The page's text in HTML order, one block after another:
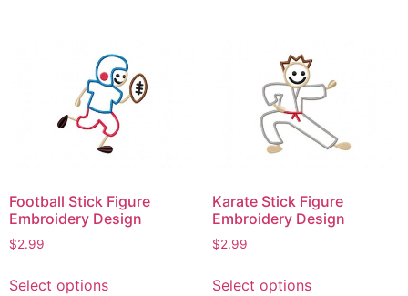
variants.
The
options
may
be
the
product
The
options
may
be
the
product
Football Stick Figure
Embroidery Design
$2.99
Select optionsproduct
Karate Stick Figure
Embroidery Design
$2.99
Select optionsproduct